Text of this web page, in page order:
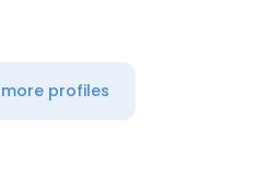
more profiles